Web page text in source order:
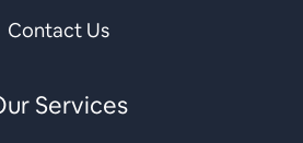
Contact Us
Services